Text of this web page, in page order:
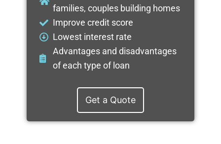
families, couples building homes
Improve credit score
Lowest interest rate
Advantages and disadvantages
of each type of loan
Get a Quote